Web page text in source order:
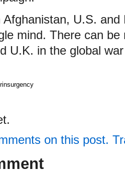
Afghanistan, U.S.
mind. There can
U.K. in the global
on this post.